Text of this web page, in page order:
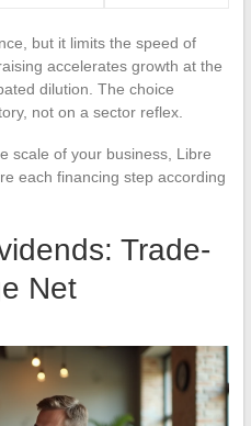
but it limits the speed of
accelerates growth at the
dilution. The choice
not on a sector reflex.
scale of your business, Libre
each financing step according
Trade-
Net